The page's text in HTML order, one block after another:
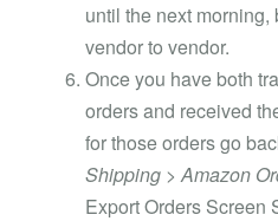
until the next morning,
vendor to vendor.
Once you have both
orders and received
for those orders go
Shipping > Amazon
Export Orders Screen